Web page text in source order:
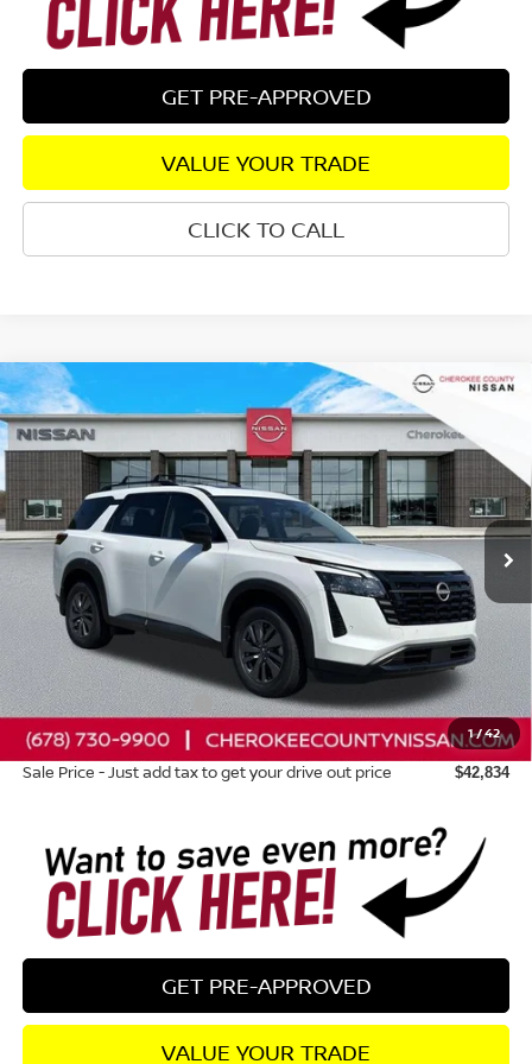
GET PRE-APPROVED
VALUE YOUR TRADE
CLICK TO CALL
1/42
2026NISSAN PATHFINDERSV4WD
Special Offer
5N1DR3BE7TC254515Stock:26427Model:52216
In Stock Int.
$5,416
SAVINGS
$42,834
SALE PRICE:
Less
Total MSRP: $47,355
Dealer Discount -$1,916
Nissan Customer Cash -$3,500
Dealer Fee: +$895
Sale Price - Just add tax to get your drive out price $42,834
GET PRE-APPROVED
VALUE YOUR TRADE
Compare Vehicle